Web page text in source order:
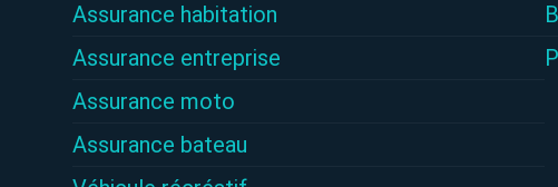
Assurance habitation
Assurance entreprise
Assurance moto
Assurance bateau